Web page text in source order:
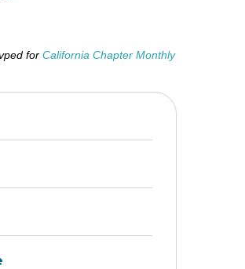
forCalifornia Chapter Monthly Call - STAR